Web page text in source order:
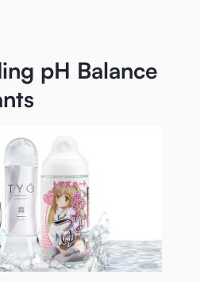
pH Balance